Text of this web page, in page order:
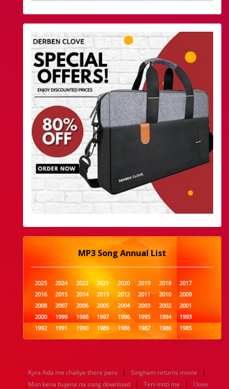
MP3 Song Annual List
2025 2024 2022 2021 2020 2019 2018
2017
2016
2015 2014 2013 2012 2011 2010
2009
2008
2007 2006 2005 2004 2003 2002
2001
2000
1999 1998 1997 1996 1995 1994
1993
1992
1991 1990 1989 1988 1987 1986
1985
1984
1983 1982 1981 1980 1979 1978
1977
1960
1959 1958 1957 1956 1955 1954
1953
1952
1951 1950 1949 1948 1947 1946
Kyra Ada me chaliye there paro | Singham returns movie |
Mon kena bujena na song download | Teri mitti me |
I love